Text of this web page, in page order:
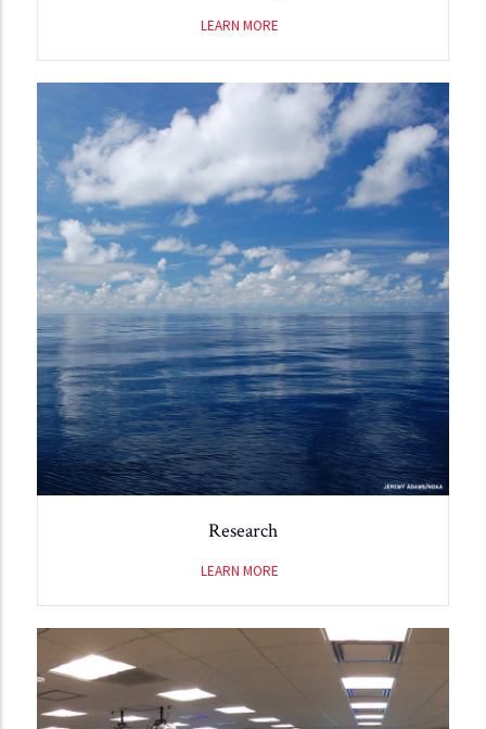
LEARN MORE
Research
LEARN MORE